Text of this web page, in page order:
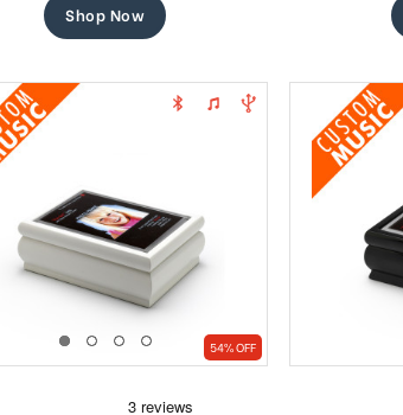
Shop Now
54% OFF